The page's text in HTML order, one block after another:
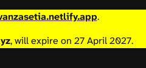
.
, will expire on 27 April 2027.